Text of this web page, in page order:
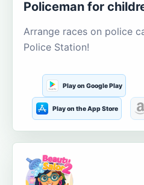
Policeman for
Arrange races on police
Police Station!
Play on Google Play
Play on the App Store